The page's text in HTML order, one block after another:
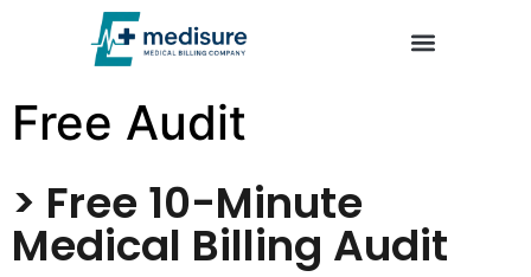
Free Audit
> Free 10-Minute
Medical Billing Audit